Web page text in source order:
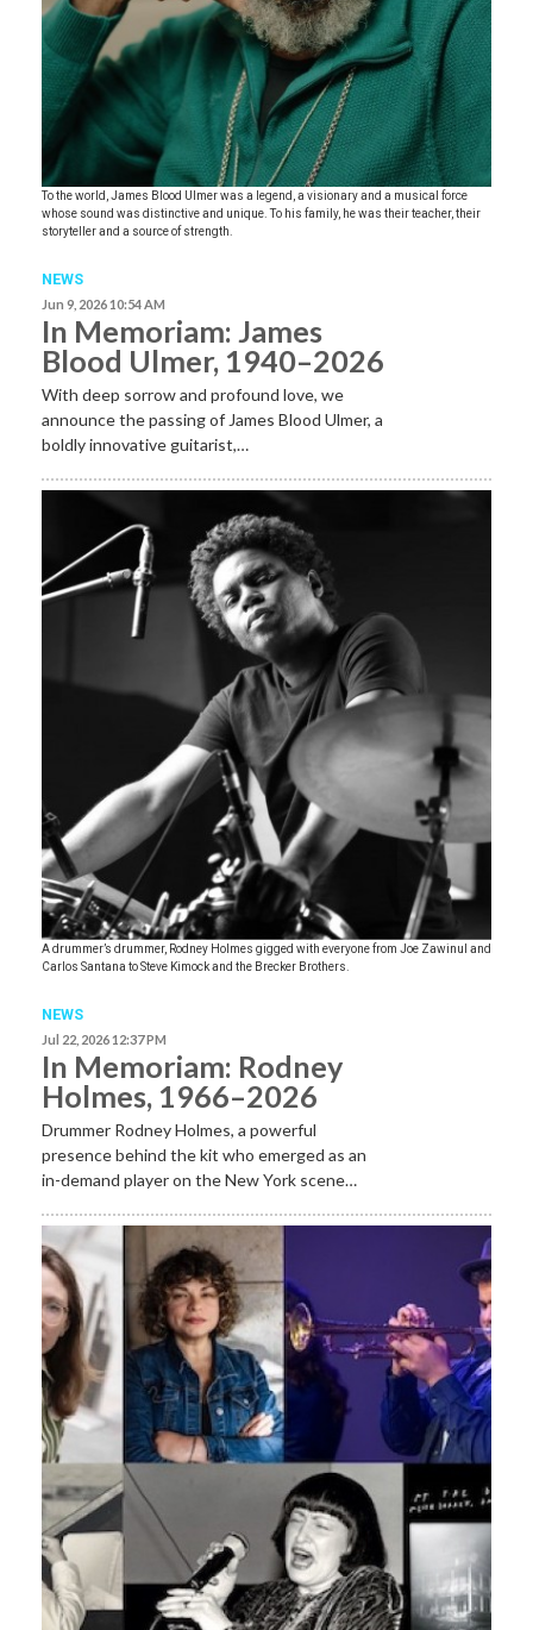
To the world, James Blood Ulmer was a legend, a visionary and a musical force
whose sound was distinctive and unique. To his family, he was their teacher, their
storyteller and a source of strength.
NEWS
Jun 9, 2026 10:54 AM
In Memoriam: James
Blood Ulmer, 1940–2026
With deep sorrow and profound love, we
announce the passing of James Blood Ulmer, a
boldly innovative guitarist,…
A drummer’s drummer, Rodney Holmes gigged with everyone from Joe Zawinul and
Carlos Santana to Steve Kimock and the Brecker Brothers.
NEWS
Jul 22, 2026 12:37 PM
In Memoriam: Rodney
Holmes, 1966–2026
Drummer Rodney Holmes, a powerful
presence behind the kit who emerged as an
in-demand player on the New York scene…